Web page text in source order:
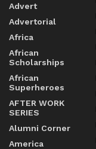
Advert
Advertorial
Africa
African
Scholarships
African
Superheroes
AFTER WORK
SERIES
Alumni Corner
America